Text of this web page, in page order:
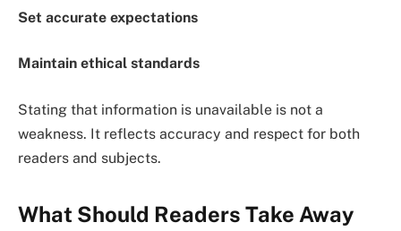
Set accurate expectations
Maintain ethical standards
Stating that information is unavailable is not a
weakness. It reflects accuracy and respect for both
readers and subjects.
What Should Readers Take Away